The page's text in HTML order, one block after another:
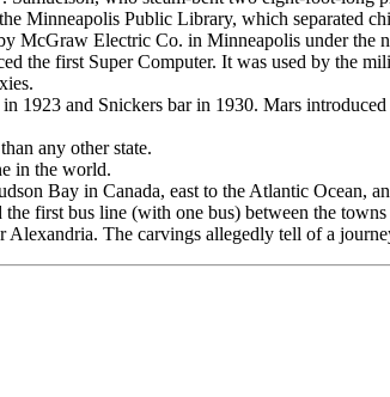
Minneapolis Public Library, which separated
McGraw Electric Co. in Minneapolis under the
the first Super Computer. It was used by the
and Snickers bar in 1930. Mars
any other state.
in the world.
Bay in Canada, east to the Atlantic Ocean,
first bus line (with one bus) between the
Alexandria. The carvings allegedly tell of a